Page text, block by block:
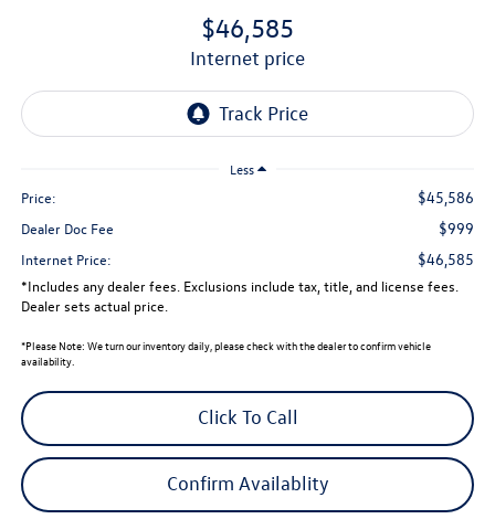
$46,585
internet price
Less
Price: $45,586
Dealer Doc Fee $999
Internet Price: $46,585
*Includes any dealer fees. Exclusions include tax, title, and license fees.
Dealer sets actual price.
*Please Note: We turn our inventory daily, please check with the dealer to confirm vehicle
availability.
Click To Call
Confirm Availablity